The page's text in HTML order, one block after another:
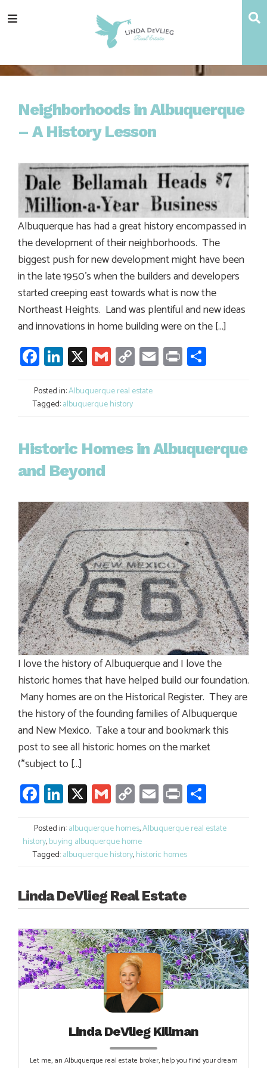
totototoMenu
Neighborhoods in Albuquerque
– A History Lesson
Albuquerque has had a great history encompassed in
the development of their neighborhoods. The
biggest push for new development might have been
in the late 1950’s when the builders and developers
started creeping east towards what is now the
Northeast Heights. Land was plentiful and new ideas
and innovations in home building were on the […]
Facebook
LinkedIn
X GmailCopy
Link
Email
Print
Posted in:Albuquerque real estate
Tagged:albuquerque history
Historic Homes in Albuquerque
and Beyond
I love the history of Albuquerque and I love the
historic homes that have helped build our foundation.
Many homes are on the Historical Register. They are
the history of the founding families of Albuquerque
and New Mexico. Take a tour and bookmark this
post to see all historic homes on the market
(*subject to […]
Facebook
LinkedIn
X GmailCopy
Link
Email
Print
Posted in:albuquerque homes,Albuquerque real estate
history,buying albuquerque home
Tagged:albuquerque history,historic homes
Linda DeVlieg Real Estate
Linda DeVlieg Killman
Let me, an Albuquerque real estate broker, help you find your dream